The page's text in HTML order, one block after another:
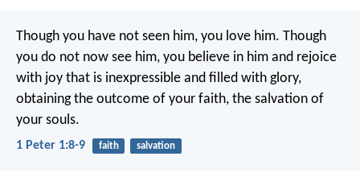
Though you have not seen him, you love him. Though
you do not now see him, you believe in him and rejoice
with joy that is inexpressible and filled with glory,
obtaining the outcome of your faith, the salvation of
your souls.
1 Peter 1:8-9 faith salvation